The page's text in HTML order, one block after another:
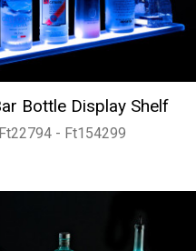
Bottle Display Shelf
Ft22794 - Ft154299